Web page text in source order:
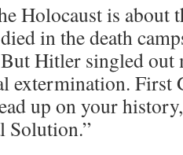
Holocaust is about
in the death
Hitler singled out
extermination. First
up on your
Solution.”